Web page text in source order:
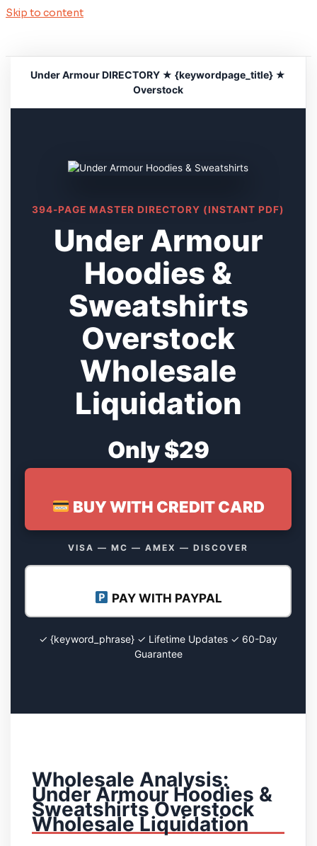
Skip to content
Under Armour DIRECTORY ★ {keywordpage_title} ★
Overstock
394-PAGE MASTER DIRECTORY (INSTANT PDF)
Under Armour
Hoodies &
Sweatshirts
Overstock
Wholesale
Liquidation
Only $29
BUY WITH CREDIT CARD
VISA — MC — AMEX — DISCOVER
PAY WITH PAYPAL
✓ {keyword_phrase} ✓ Lifetime Updates ✓ 60-Day
Guarantee
Wholesale Analysis:
Under Armour Hoodies &
Sweatshirts Overstock
Wholesale Liquidation